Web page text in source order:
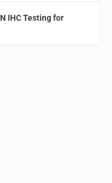
IHC Testing for